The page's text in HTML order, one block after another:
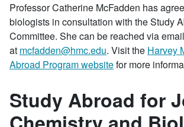
Professor Catherine McFadden has
biologists in consultation with the Study
Committee. She can be reached via email
at mcfadden@hmc.edu. Visit the Harvey
Abroad Program websitefor more
Study Abroad for